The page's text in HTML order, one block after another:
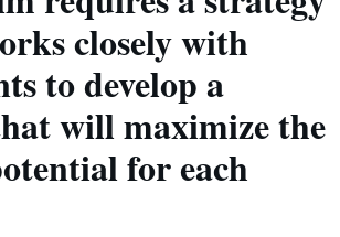
closely with
to develop a
will maximize the
for each